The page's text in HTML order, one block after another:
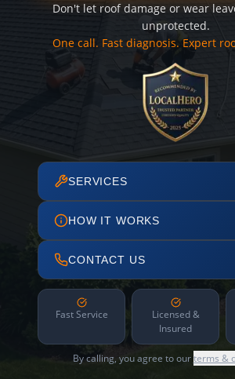
Don't let roof damage or wear
unprotected.
One call. Fast diagnosis. Expert
SERVICES
HOW IT WORKS
CONTACT US
Fast Service
Licensed &
Insured
By calling, you agree to ourterms &